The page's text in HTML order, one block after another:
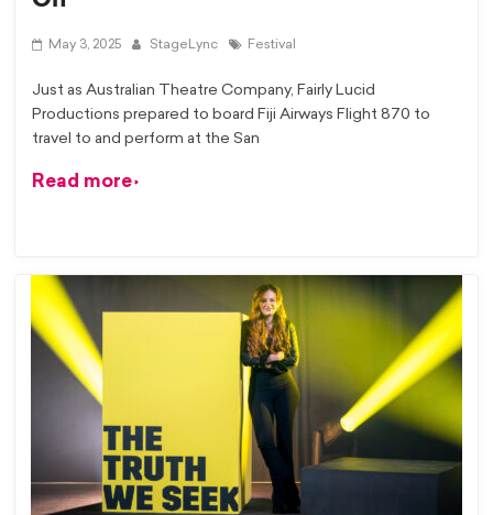
May 3, 2025 StageLync Festival
Just as Australian Theatre Company, Fairly Lucid
Productions prepared to board Fiji Airways Flight 870 to
travel to and perform at the San
Read more